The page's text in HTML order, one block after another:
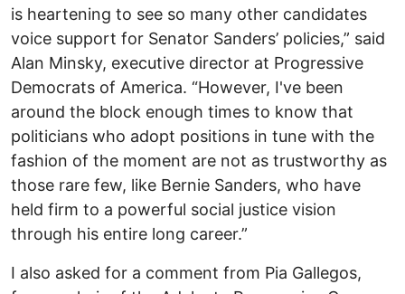
is heartening to see so many other candidates
voice support for Senator Sanders’ policies,” said
Alan Minsky, executive director at Progressive
Democrats of America. “However, I've been
around the block enough times to know that
politicians who adopt positions in tune with the
fashion of the moment are not as trustworthy as
those rare few, like Bernie Sanders, who have
held firm to a powerful social justice vision
through his entire long career.”
I also asked for a comment from Pia Gallegos,